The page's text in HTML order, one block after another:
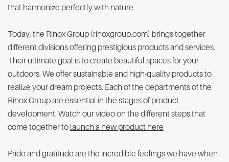
that harmonize perfectly with nature.
Today, the Rinox Group (rinoxgroup.com) brings together
different divisions offering prestigious products and services.
Their ultimate goal is to create beautiful spaces for your
outdoors. We offer sustainable and high-quality products to
realize your dream projects. Each of the departments of the
Rinox Group are essential in the stages of product
development. Watch our video on the different steps that
come together to launch a new product here
Pride and gratitude are the incredible feelings we have when